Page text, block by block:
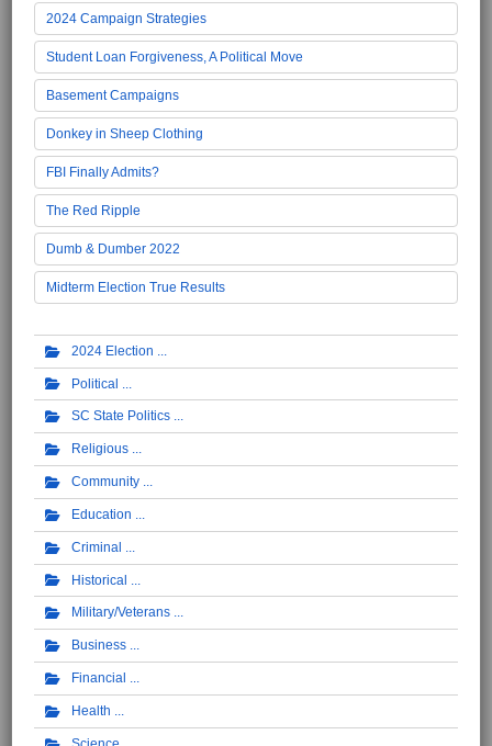
2024 Campaign Strategies
Student Loan Forgiveness, A Political Move
Basement Campaigns
Donkey in Sheep Clothing
FBI Finally Admits?
The Red Ripple
Dumb & Dumber 2022
Midterm Election True Results
2024 Election
Political
SC State Politics
Religious
Community
Education
Criminal
Historical
Military/Veterans
Business
Financial
Health